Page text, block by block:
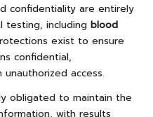
confidentiality are entirely
testing, including blood
exist to ensure
confidential,
access.
obligated to maintain the
with results